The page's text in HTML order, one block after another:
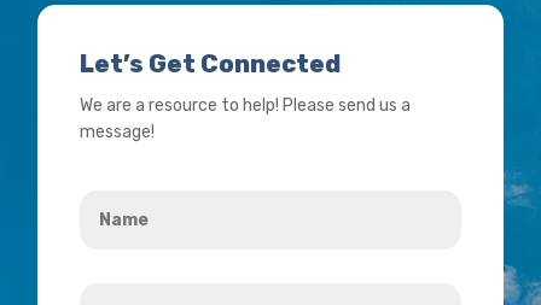
Let’s Get Connected
We are a resource to help! Please send us a
message!